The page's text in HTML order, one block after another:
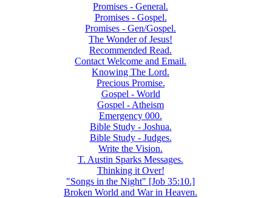
Promises - General.
Promises - Gospel.
Promises - Gen/Gospel.
The Wonder of Jesus!
Recommended Read.
Contact Welcome and Email.
Knowing The Lord.
Precious Promise.
Gospel - World
Gospel - Atheism
Emergency 000.
Bible Study - Joshua.
Bible Study - Judges.
Write the Vision.
T. Austin Sparks Messages.
Thinking it Over!
"Songs in the Night" [Job 35:10.]
Broken World and War in Heaven.